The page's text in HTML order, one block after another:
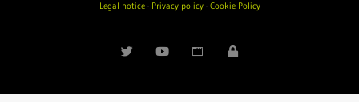
Legal notice· Privacy policy· Cookie Policy